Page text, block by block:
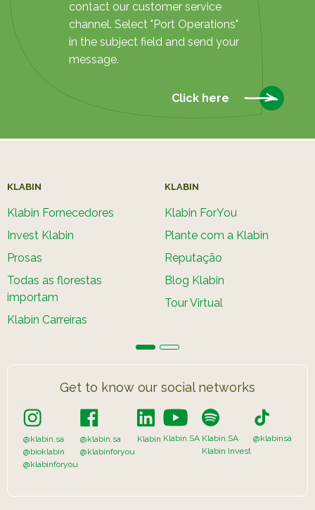
contact our customer service
channel. Select "Port Operations"
in the subject field and send your
message.
Click here
KLABIN
Klabin Fornecedores
Invest Klabin
Prosas
Todas as florestas
importam
Klabin Carreiras
KLABIN
Klabin ForYou
Plante com a Klabin
Reputação
Blog Klabin
Tour Virtual
Get to know our social networks
@klabin.sa
@bioklabin
@klabinforyou
@klabin.sa
@klabinforyou
Klabin Klabin.SA Klabin.SA
Klabin Invest
@klabinsa